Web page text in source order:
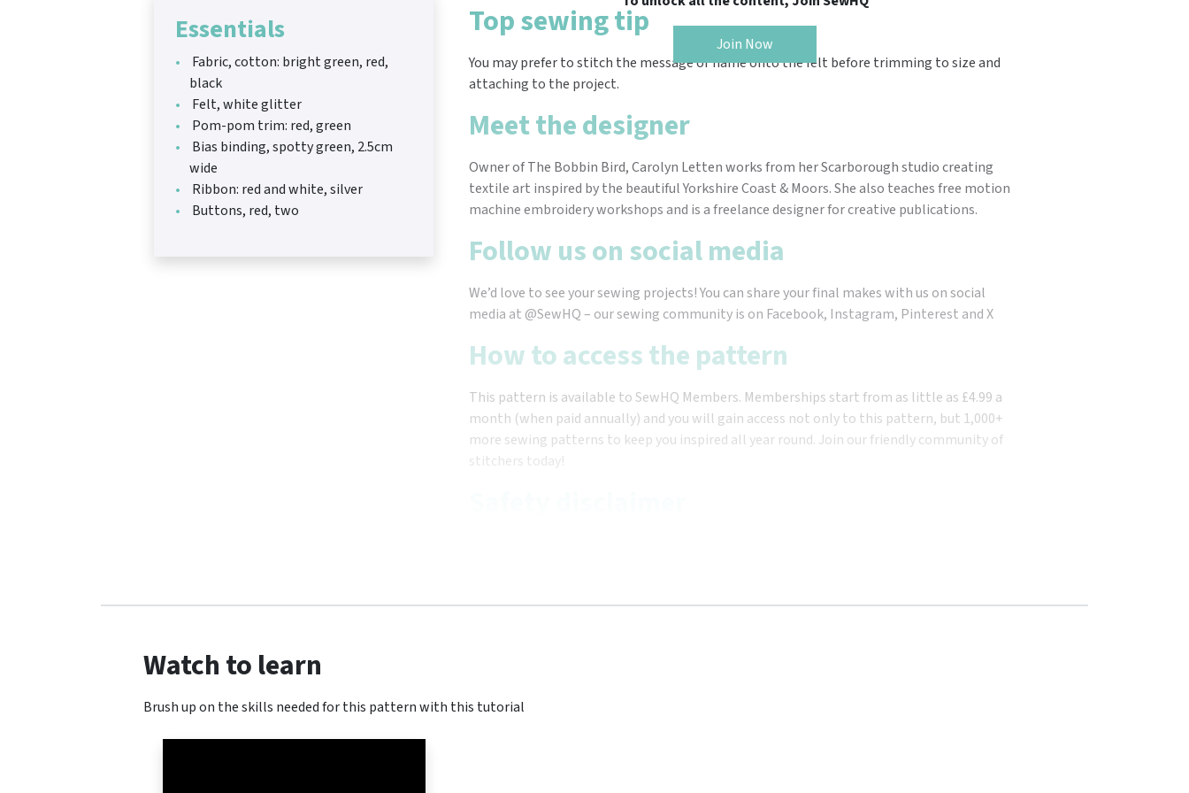
Essentials
Fabric, cotton: bright green, red,
black
Felt, white glitter
Pom-pom trim: red, green
Bias binding, spotty green, 2.5cm
wide
Ribbon: red and white, silver
Buttons, red, two
Join Now
Top sewing tip
You may prefer to stitch the message or name onto the felt before trimming to size and
attaching to the project.
Meet the designer
Owner of The Bobbin Bird, Carolyn Letten works from her Scarborough studio creating
textile art inspired by the beautiful Yorkshire Coast & Moors. She also teaches free motion
machine embroidery workshops and is a freelance designer for creative publications.
Follow us on social media
We’d love to see your sewing projects! You can share your final makes with us on social
media at @SewHQ – our sewing community is on Facebook, Instagram, Pinterest and X
How to access the pattern
This pattern is available to SewHQ Members. Memberships start from as little as £4.99 a
month (when paid annually) and you will gain access not only to this pattern, but 1,000+
more sewing patterns to keep you inspired all year round. Join our friendly community of
stitchers today!
Watch to learn
Brush up on the skills needed for this pattern with this tutorial